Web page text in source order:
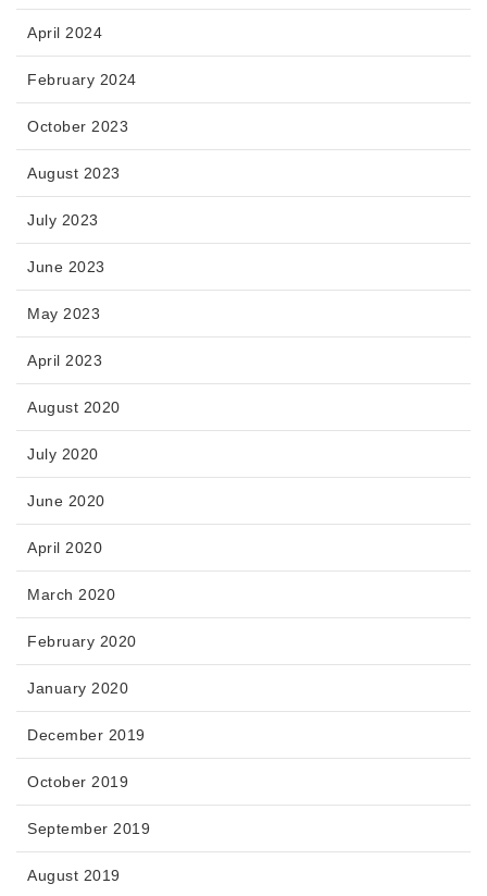
April 2024
February 2024
October 2023
August 2023
July 2023
June 2023
May 2023
April 2023
August 2020
July 2020
June 2020
April 2020
March 2020
February 2020
January 2020
December 2019
October 2019
September 2019
August 2019